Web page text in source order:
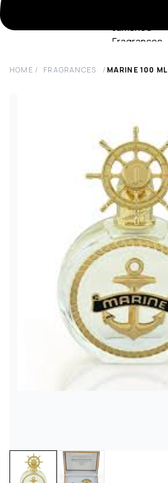
HOME / FRAGRANCES / MARINE 100 ML